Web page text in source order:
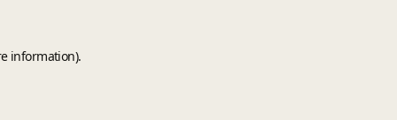
information).